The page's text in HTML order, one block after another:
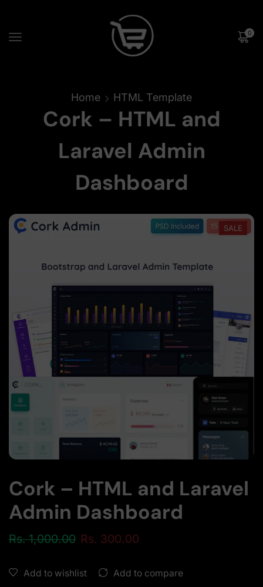
0
Home HTML Template
Cork – HTML and
Laravel Admin
Dashboard
SALE
Cork – HTML and Laravel
Admin Dashboard
Rs.1,000.00 Rs. 300.00
Add to wishlist Add to compare